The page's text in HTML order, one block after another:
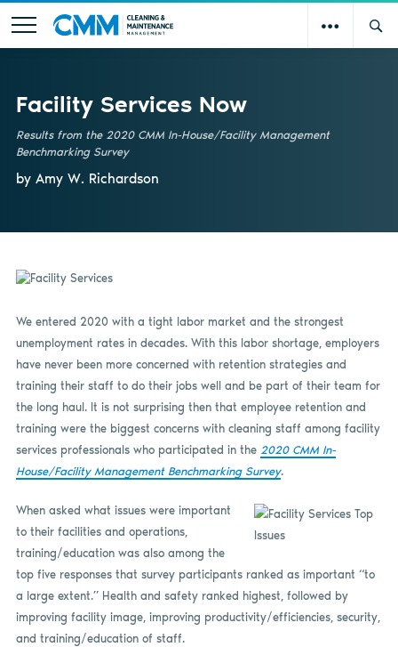
Facility Services Now
Results from the 2020 CMM In-House/Facility Management
Benchmarking Survey
by Amy W. Richardson
We entered 2020 with a tight labor market and the strongest
unemployment rates in decades. With this labor shortage, employers
have never been more concerned with retention strategies and
training their staff to do their jobs well and be part of their team for
the long haul. It is not surprising then that employee retention and
training were the biggest concerns with cleaning staff among facility
services professionals who participated in the 2020 CMM In-
House/Facility Management Benchmarking Survey.
When asked what issues were important
to their facilities and operations,
training/education was also among the
top five responses that survey participants ranked as important “to
a large extent.” Health and safety ranked highest, followed by
improving facility image, improving productivity/efficiencies, security,
and training/education of staff.